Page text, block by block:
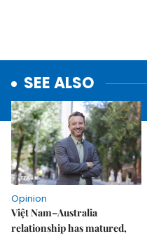
SEE ALSO
Opinion
Việt Nam–Australia
relationship has matured,